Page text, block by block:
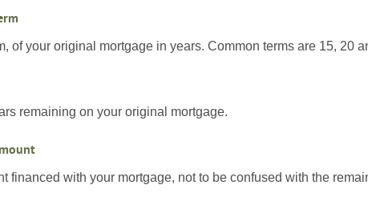
of your original mortgage in years. Common terms are 15, 20
remaining on your original mortgage.
financed with your mortgage, not to be confused with the